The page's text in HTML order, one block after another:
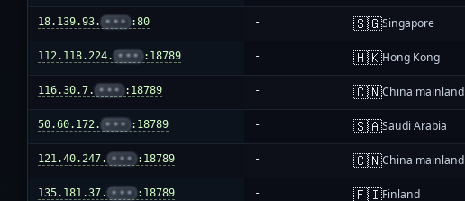
18.139.93. ••• :80 - 🇸🇬Singapore
112.118.224. ••• :18789 - 🇭🇰Hong Kong
116.30.7. ••• :18789 - 🇨🇳China mainland
50.60.172. ••• :18789 - 🇸🇦Saudi Arabia
121.40.247. ••• :18789 - 🇨🇳China mainland
135.181.37. ••• :18789 - 🇫🇮Finland